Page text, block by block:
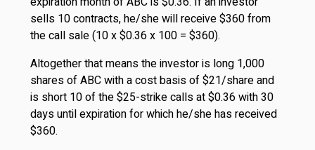
sells 10 contracts, he/she will receive $360 from
the call sale (10 x $0.36 x 100 = $360).
Altogether that means the investor is long 1,000
shares of ABC with a cost basis of $21/share and
is short 10 of the $25-strike calls at $0.36 with 30
days until expiration for which he/she has received
$360.